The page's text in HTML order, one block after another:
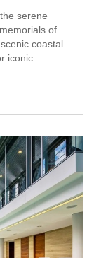
serene
of
coastal
iconic...